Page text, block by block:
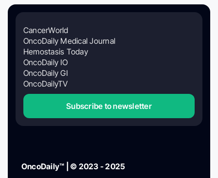
CancerWorld
OncoDaily Medical Journal
Hemostasis Today
OncoDaily IO
OncoDaily GI
OncoDailyTV
Subscribe to newsletter
OncoDaily™ | © 2023 - 2025